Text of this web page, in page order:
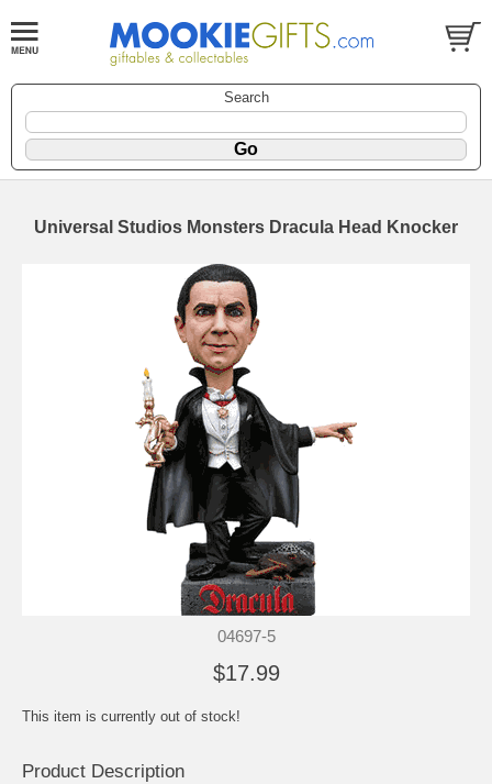
Search
Universal Studios Monsters Dracula Head Knocker
04697-5
$17.99
This item is currently out of stock!
Product Description